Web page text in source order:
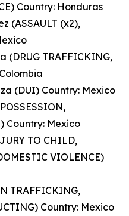
Country: Honduras
(ASSAULT (x2),
(DRUG TRAFFICKING,
(DUI) Country: Mexico
Country: Mexico
TO CHILD,
VIOLENCE)
TRAFFICKING,
Country: Mexico